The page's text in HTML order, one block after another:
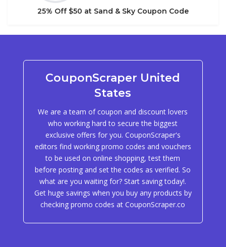
25% Off $50 at Sand & Sky Coupon Code
CouponScraper United
States
We are a team of coupon and discount lovers
who working hard to secure the biggest
exclusive offers for you. CouponScraper's
editors find working promo codes and vouchers
to be used on online shopping, test them
before posting and set the codes as verified. So
what are you waiting for? Start saving today!.
Get huge savings when you buy any products by
checking promo codes at CouponScraper.co